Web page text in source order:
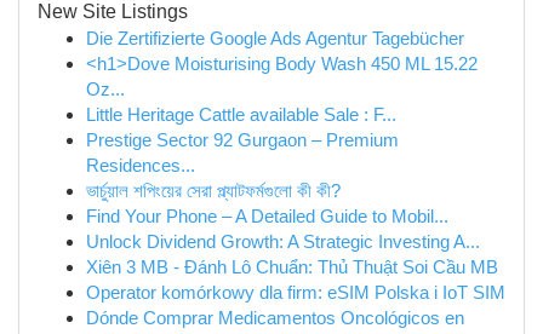
New Site Listings
Die Zertifizierte Google Ads Agentur Tagebücher
<h1>Dove Moisturising Body Wash 450 ML 15.22
Oz...
Little Heritage Cattle available Sale : F...
Prestige Sector 92 Gurgaon – Premium
Residences...
ভার্চুয়াল শপিংয়ের সেরা প্ল্যাটফর্মগুলো কী কী?
Find Your Phone – A Detailed Guide to Mobil...
Unlock Dividend Growth: A Strategic Investing A...
Xiên 3 MB - Đánh Lô Chuẩn: Thủ Thuật Soi Cầu MB
Operator komórkowy dla firm: eSIM Polska i IoT SIM
Dónde Comprar Medicamentos Oncológicos en